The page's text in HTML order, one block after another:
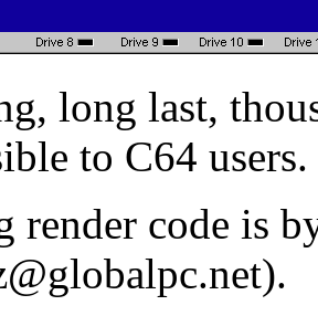
long last,
to C64 users.
render code is